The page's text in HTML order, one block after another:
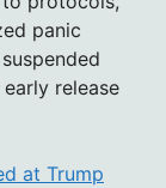
panic
release
at Trump